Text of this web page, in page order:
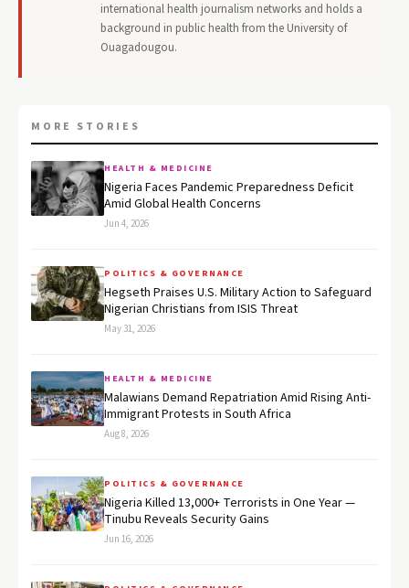
international health journalism networks and holds a
background in public health from the University of
Ouagadougou.
MORE STORIES
HEALTH & MEDICINE
Nigeria Faces Pandemic Preparedness Deficit
Amid Global Health Concerns
Jun 4, 2026
POLITICS & GOVERNANCE
Hegseth Praises U.S. Military Action to Safeguard
Nigerian Christians from ISIS Threat
May 31, 2026
HEALTH & MEDICINE
Malawians Demand Repatriation Amid Rising Anti-
Immigrant Protests in South Africa
Aug 8, 2026
POLITICS & GOVERNANCE
Nigeria Killed 13,000+ Terrorists in One Year —
Tinubu Reveals Security Gains
Jun 16, 2026